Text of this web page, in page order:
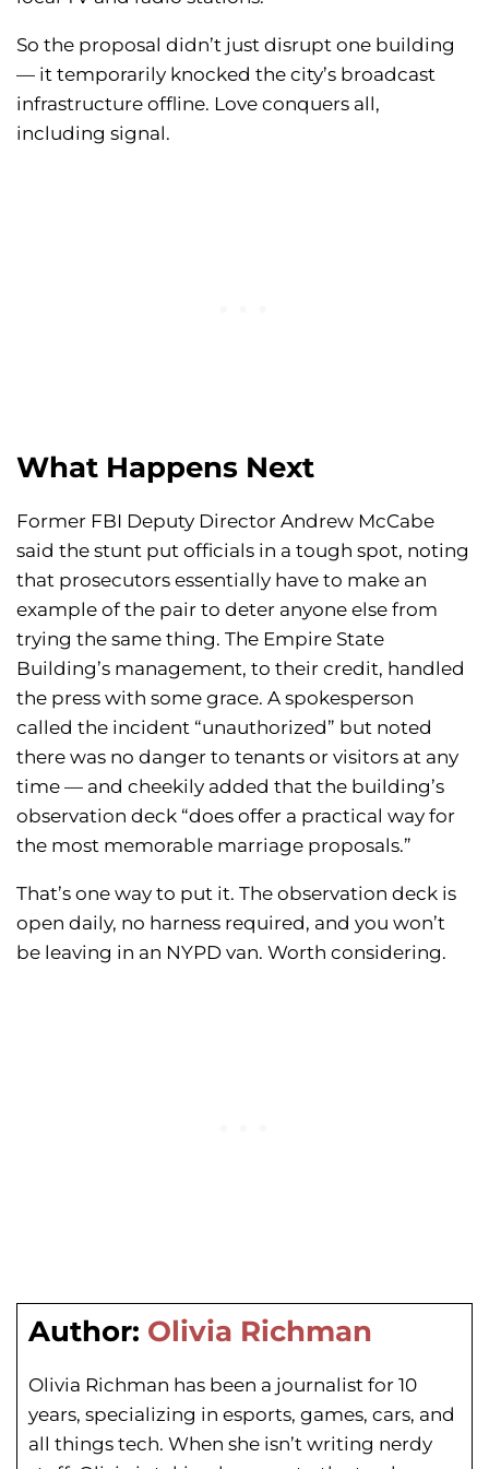
So the proposal didn’t just disrupt one building
— it temporarily knocked the city’s broadcast
infrastructure offline. Love conquers all,
including signal.
What Happens Next
Former FBI Deputy Director Andrew McCabe
said the stunt put officials in a tough spot, noting
that prosecutors essentially have to make an
example of the pair to deter anyone else from
trying the same thing. The Empire State
Building’s management, to their credit, handled
the press with some grace. A spokesperson
called the incident “unauthorized” but noted
there was no danger to tenants or visitors at any
time — and cheekily added that the building’s
observation deck “does offer a practical way for
the most memorable marriage proposals.”
That’s one way to put it. The observation deck is
open daily, no harness required, and you won’t
be leaving in an NYPD van. Worth considering.
Author: Olivia Richman
Olivia Richman has been a journalist for 10
years, specializing in esports, games, cars, and
all things tech. When she isn’t writing nerdy